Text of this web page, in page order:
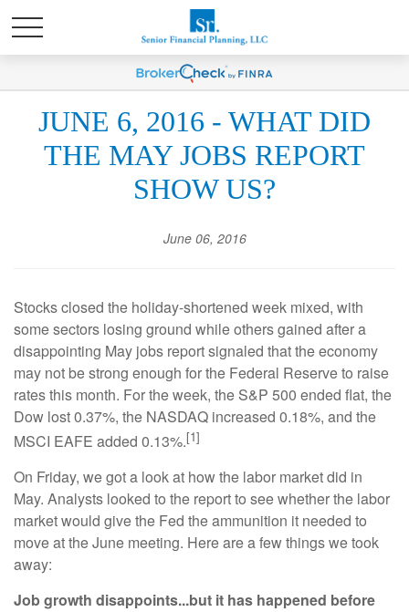
JUNE 6, 2016 - WHAT DID
THE MAY JOBS REPORT
SHOW US?
June 06, 2016
Stocks closed the holiday-shortened week mixed, with
some sectors losing ground while others gained after a
disappointing May jobs report signaled that the economy
may not be strong enough for the Federal Reserve to raise
rates this month. For the week, the S&P 500 ended flat, the
Dow lost 0.37%, the NASDAQ increased 0.18%, and the
MSCI EAFE added 0.13%.[1]
On Friday, we got a look at how the labor market did in
May. Analysts looked to the report to see whether the labor
market would give the Fed the ammunition it needed to
move at the June meeting. Here are a few things we took
away:
Job growth disappoints...but it has happened before